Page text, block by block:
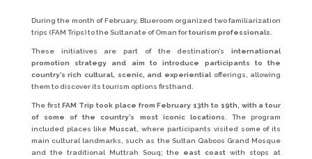
During the month of February, Blueroom organized two familiarization
trips (FAM Trips) to the Sultanate of Oman fortourism professionals.
These initiatives are part of the destination’sinternational
promotion strategy and aim to introduce participants to the
country’s rich cultural, scenic, and experientialofferings, allowing
them to discover its tourism options firsthand.
The firstFAM Trip took place from February 13th to 19th, with a tour
of some of the country’s most iconic locations. The program
included places likeMuscat, where participants visited some of its
main cultural landmarks, such as the Sultan Qaboos Grand Mosque
and the traditional Muttrah Souq; the east coast with stops at